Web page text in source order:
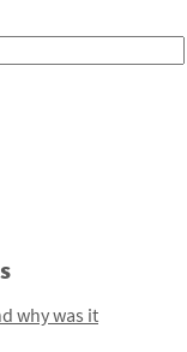
why was it